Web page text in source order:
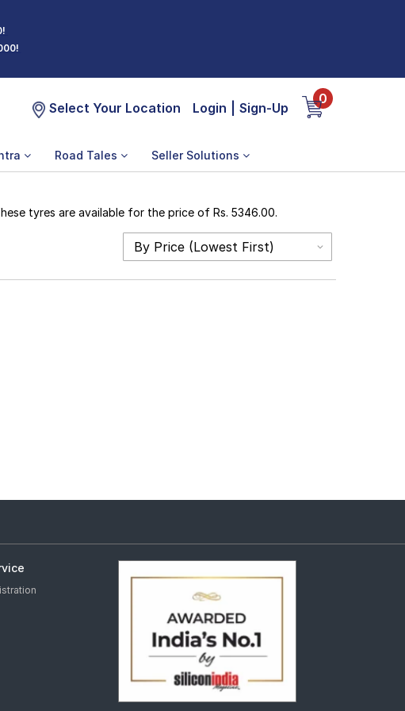
Select Your Location Login Sign-Up
0
Road Tales Seller Solutions
tyres are available for the price of Rs. 5346.00.